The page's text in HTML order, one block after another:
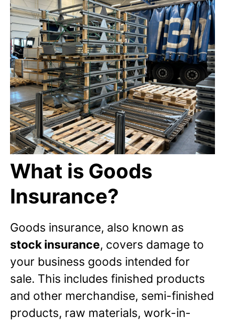
What is Goods
Insurance?
Goods insurance, also known as
stock insurance, covers damage to
your business goods intended for
sale. This includes finished products
and other merchandise, semi-finished
products, raw materials, work-in-